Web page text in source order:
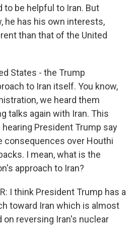
to be helpful to Iran. But
he has his own interests,
than that of the United
States - the Trump
to Iran itself. You know,
we heard them
talks again with Iran. This
President Trump say
consequences over Houthi
I mean, what is the
approach to Iran?
I think President Trump has a
toward Iran which is almost
reversing Iran's nuclear